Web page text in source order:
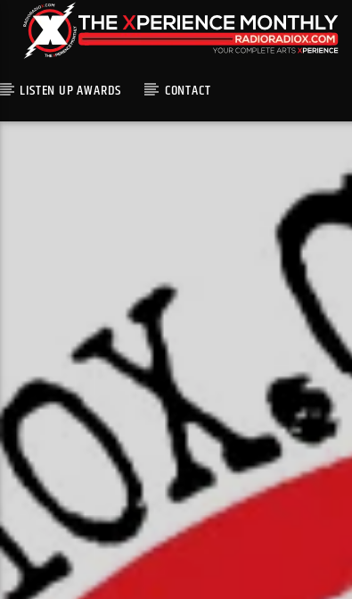
LISTEN UP AWARDS CONTACT